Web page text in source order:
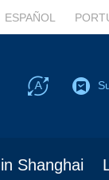
ESPAÑOL
Shanghai